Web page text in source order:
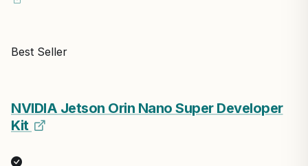
Best Seller
NVIDIA Jetson Orin Nano Super Developer
Kit